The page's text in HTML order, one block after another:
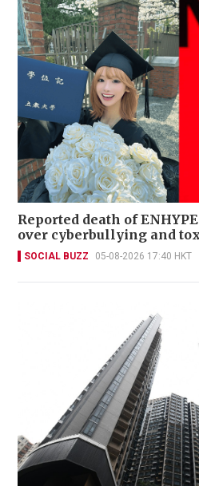
Reported death of
over cyberbullying and
SOCIAL BUZZ 05-08-2026 17:40 HKT